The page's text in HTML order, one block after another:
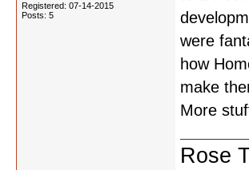
Registered: 07-14-2015
Posts: 5
were
how
make
More
Rose